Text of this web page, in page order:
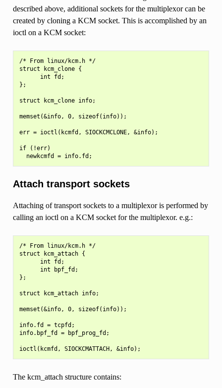
described above, additional sockets for the multiplexor can be
created by cloning a KCM socket. This is accomplished by an
ioctl on a KCM socket:
/* From linux/kcm.h */
struct kcm_clone {
      int fd;
};
struct kcm_clone info;
memset(&info, 0, sizeof(info));
err = ioctl(kcmfd, SIOCKCMCLONE, &info);
if (!err)
Attach transport sockets
Attaching of transport sockets to a multiplexor is performed by
calling an ioctl on a KCM socket for the multiplexor. e.g.:
/* From linux/kcm.h */
struct kcm_attach {
      int fd;
      int bpf_fd;
};
struct kcm_attach info;
memset(&info, 0, sizeof(info));
info.fd = tcpfd;
info.bpf_fd = bpf_prog_fd;
The kcm_attach structure contains: